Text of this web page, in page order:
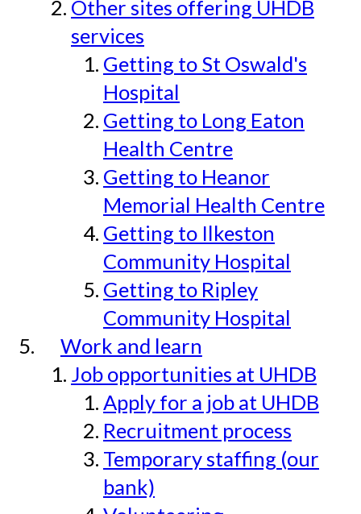
Other sites offering UHDB
services
Getting to St Oswald's
Hospital
Getting to Long Eaton
Health Centre
Getting to Heanor
Memorial Health Centre
Getting to Ilkeston
Community Hospital
Getting to Ripley
Community Hospital
Work and learn
Job opportunities at UHDB
Apply for a job at UHDB
Recruitment process
Temporary staffing (our
bank)